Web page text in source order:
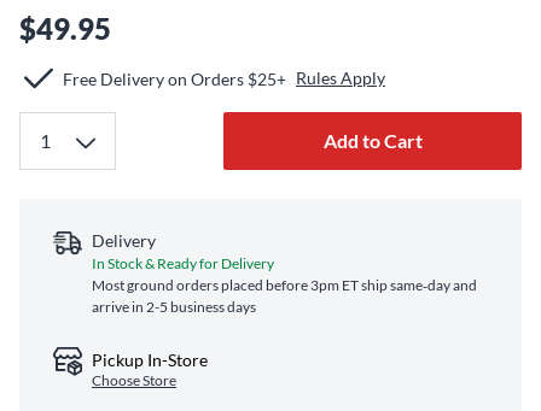
$49.95
Free Delivery on Orders $25+ Rules Apply
Add to Cart
Delivery
In Stock & Ready for Delivery
Most ground orders placed before 3pm ET ship same‑day and
arrive in 2-5 business days
Pickup In-Store
Choose Store